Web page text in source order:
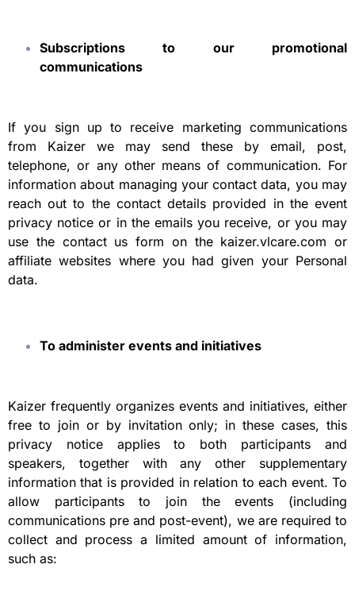
Subscriptions to our promotional
communications
If you sign up to receive marketing communications
from Kaizer we may send these by email, post,
telephone, or any other means of communication. For
information about managing your contact data, you may
reach out to the contact details provided in the event
privacy notice or in the emails you receive, or you may
use the contact us form on the kaizer.vlcare.com or
affiliate websites where you had given your Personal
data.
To administer events and initiatives
Kaizer frequently organizes events and initiatives, either
free to join or by invitation only; in these cases, this
privacy notice applies to both participants and
speakers, together with any other supplementary
information that is provided in relation to each event. To
allow participants to join the events (including
communications pre and post-event), we are required to
collect and process a limited amount of information,
such as: